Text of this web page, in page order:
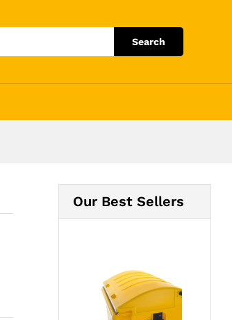
Search
Our Best Sellers